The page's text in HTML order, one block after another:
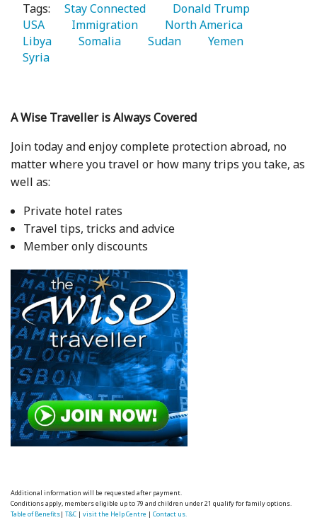
Tags:
   Stay Connected
USA
   Immigration
Libya
   Somalia
   Sudan
Syria
A Wise Traveller is Always Covered
Join today and enjoy complete protection abroad, no
matter where you travel or how many trips you take, as
well as:
Private hotel rates
Travel tips, tricks and advice
Member only discounts
Additional information will be requested after payment.
Conditions apply, members eligible up to 79 and children under 21 qualify for family options.
Table of Benefits|T&C |visit the Help Centre |Contact us.